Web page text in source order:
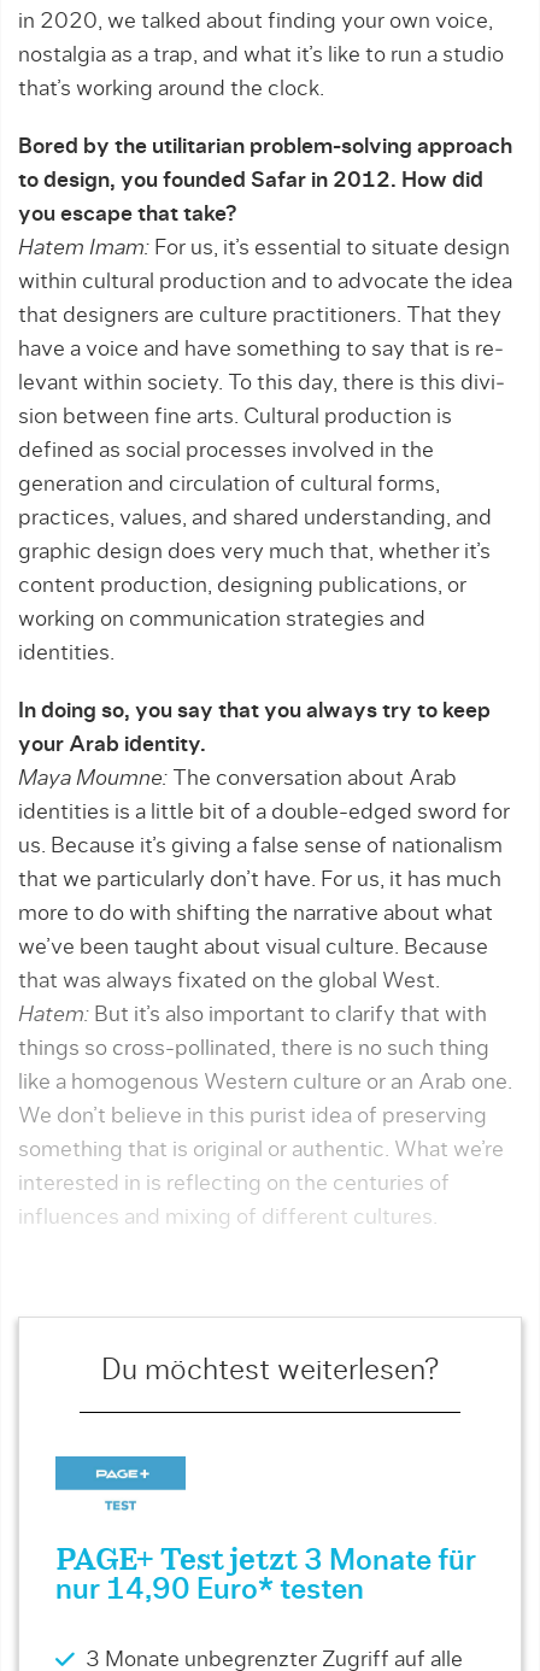
in 2020, we ­talked about finding your own voice,
nostalgia as a trap, and what it’s like to run a studio
that’s working around the clock.
Bored by the utilitarian problem-solving approach
to design, you founded Safar in 2012. How did
you escape that take?
Hatem Imam: For us, it’s essential to situate design
within cultural production and to advocate the idea
that designers are culture practitioners. That they
have a voice and have something to say that is re­
levant within society. To this day, there is this divi­
sion between fine arts. Cultural production is
defined as social processes involved in the
generation and circu­lation of cultural forms,
practices, values, and ­shared understanding, and
graphic design does very much that, whether it’s
content produc­tion, designing publications, or
working on commu­nication strategies and
identities.
In doing so, you say that you always try to keep
your Arab identity.
Maya Moumne: The conversation about Arab
identities is a little bit of a double-edged sword for
us. Because it’s giving a false sense of nationalism
that we particularly don’t have. For us, it has much
more to do with shifting the narrative about what
we’ve been taught about visual culture. Because
that was always fixated on the global West.
Hatem: But it’s also important to clarify that with
things so cross-pollinated, there is no such thing
like a homogenous Western culture or an Arab one.
We don’t believe in this purist idea of preserving
something that is original or authentic. What we’re
inter­ested in is reflecting on the centuries of
influences and mixing of different cultures.
Du möchtest weiterlesen?
PAGE+ Test jetzt 3 Monate für
nur 14,90 Euro* testen
3 Monate unbegrenzter Zugriff auf alle